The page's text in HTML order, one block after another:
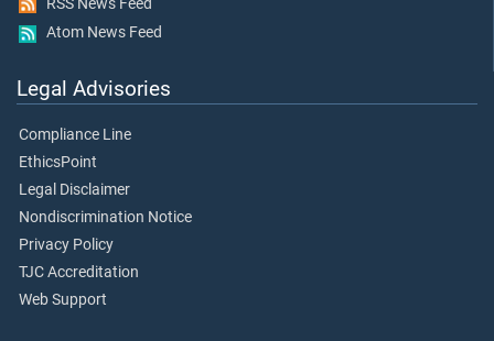
RSS News Feed
Atom News Feed
Legal Advisories
Compliance Line
EthicsPoint
Legal Disclaimer
Nondiscrimination Notice
Privacy Policy
TJC Accreditation
Web Support